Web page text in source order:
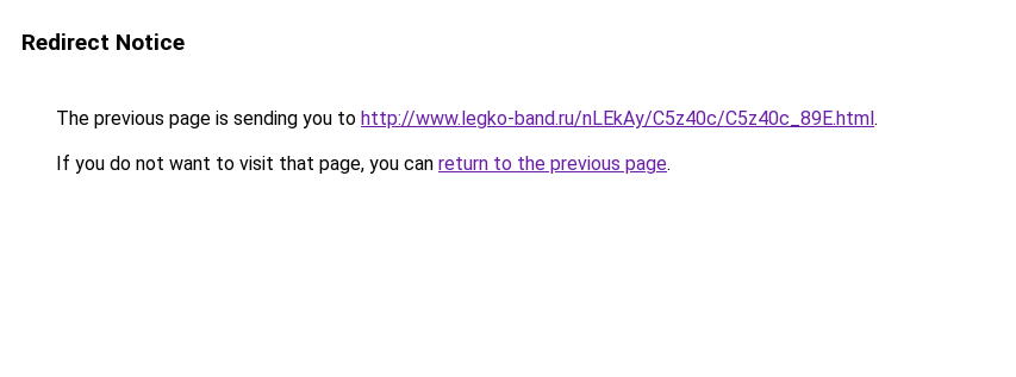
Redirect Notice
The previous page is sending you to http://www.legko-band.ru/nLEkAy/C5z40c/C5z40c_89E.html.
If you do not want to visit that page, you can return to the previous page.